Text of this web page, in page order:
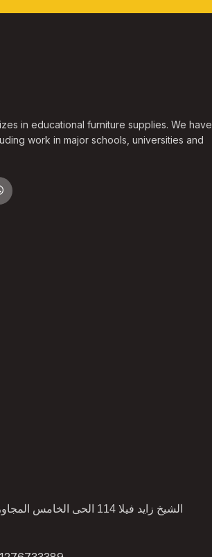
in educational furniture supplies. We have
work in major schools, universities and
الشيخ زايد فيلا 114 الحى